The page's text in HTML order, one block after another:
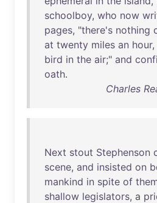
schoolboy, who now
pages, "there's nothing
at twenty miles an hour,
bird in the air;" and
oath.
Charles
Next stout Stephenson
scene, and insisted on
mankind in spite of
shallow legislators, a